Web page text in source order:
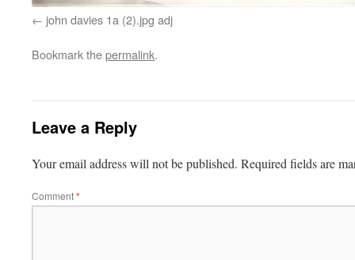
john davies 1a (2).jpg adj
Bookmark thepermalink.
Leave a Reply
Your email address will not be published. Required fields are
Comment*